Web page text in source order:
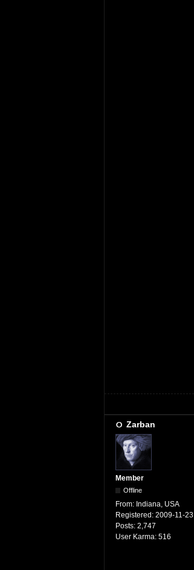
Zarban
Member
Offline
From: Indiana, USA
Registered: 2009-11-23
Posts: 2,747
User Karma: 516